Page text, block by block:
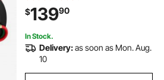
Ceiling/Wall Mount Steel Reel for
Workshop Garages
$13990
In Stock.
Delivery:as soon as Mon. Aug.
10